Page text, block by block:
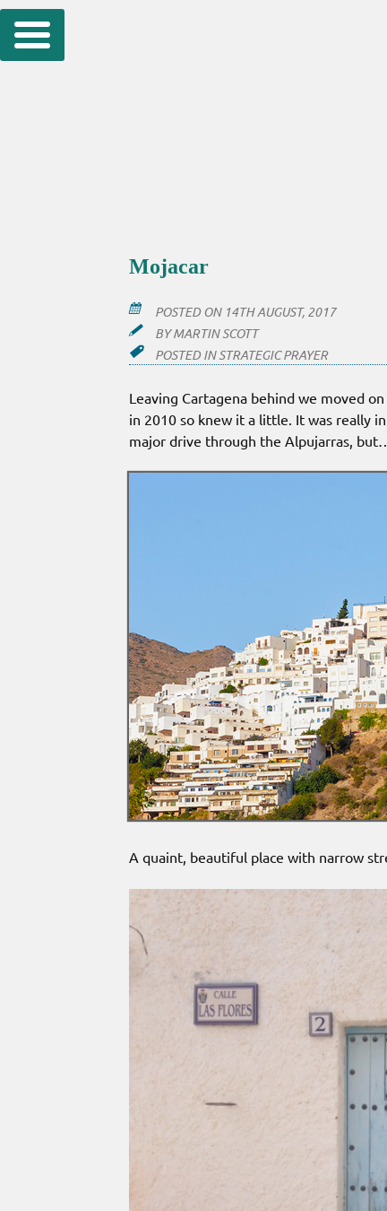
Skip
to
Mojacar
POSTED ON 14TH AUGUST, 2017
BYMARTIN SCOTT
POSTED INSTRATEGIC PRAYER
Leaving Cartagena behind we moved
in 2010 so knew it a little. It was really
major drive through the Alpujarras,
A quaint, beautiful place with narrow